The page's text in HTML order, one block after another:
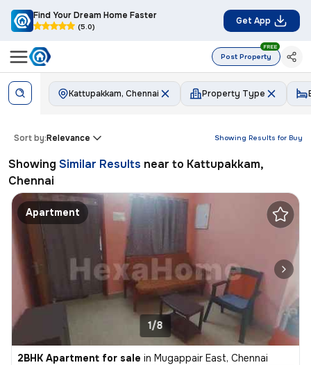
Find Your Dream Home Faster
(5.0)
Get App
Post Property
FREE
Kattupakkam, Chennai Property Type
Showing Results for Buy
Sort by:Relevance
Showing Similar Results near to Kattupakkam,
Chennai
Apartment
1/8
2BHK Apartment for sale in Mugappair East, Chennai